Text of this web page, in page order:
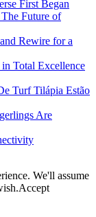
First Began
Future of
Rewire for a
Total Excellence
Turf Tilápia Estão
Are
We'll assume
Accept